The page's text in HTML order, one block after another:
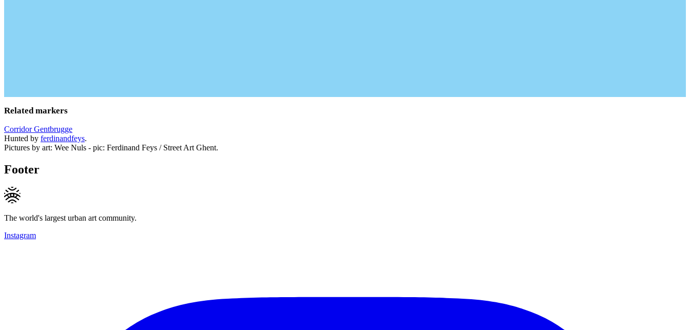
Related markers
Corridor Gentbrugge
Hunted by ferdinandfeys.
Pictures by art: Wee Nuls - pic: Ferdinand Feys / Street Art Ghent.
Footer
The world's largest urban art community.
Instagram